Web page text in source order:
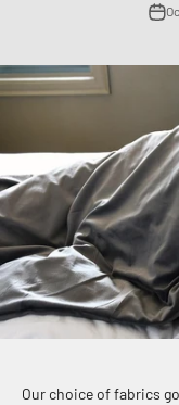
Our choice of fabrics